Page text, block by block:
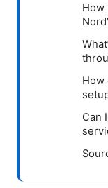
How
How
Can